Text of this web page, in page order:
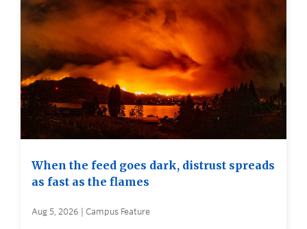
When the feed goes dark, distrust spreads
as fast as the flames
Aug 5, 2026 | Campus Feature